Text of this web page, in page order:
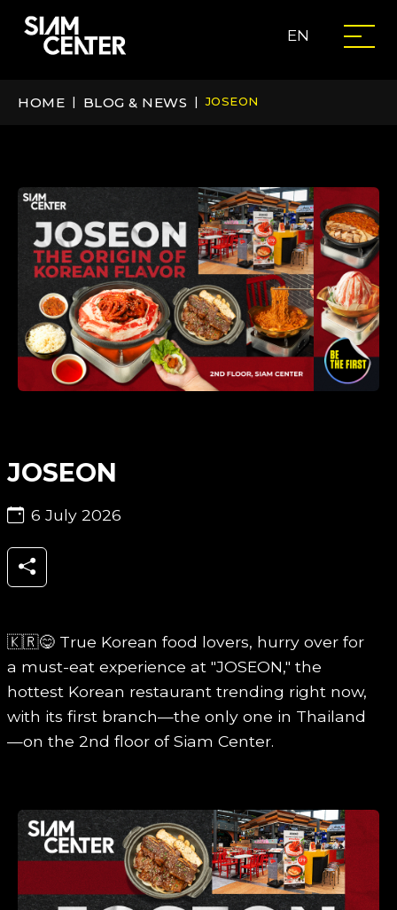
EN
HOME | BLOG & NEWS | JOSEON
JOSEON
6 July 2026
🇰🇷😋 True Korean food lovers, hurry over for
a must-eat experience at "JOSEON," the
hottest Korean restaurant trending right now,
with its first branch—the only one in Thailand
—on the 2nd floor of Siam Center.